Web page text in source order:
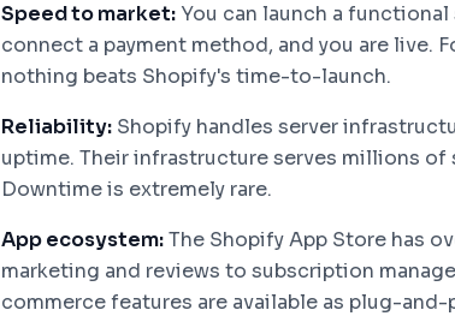
Speed to market: You can launch a
connect a payment method, and you are live.
nothing beats Shopify's time-to-launch.
Reliability: Shopify handles server
uptime. Their infrastructure serves millions
Downtime is extremely rare.
App ecosystem:The Shopify App Store has
marketing and reviews to subscription
commerce features are available as plug-and-